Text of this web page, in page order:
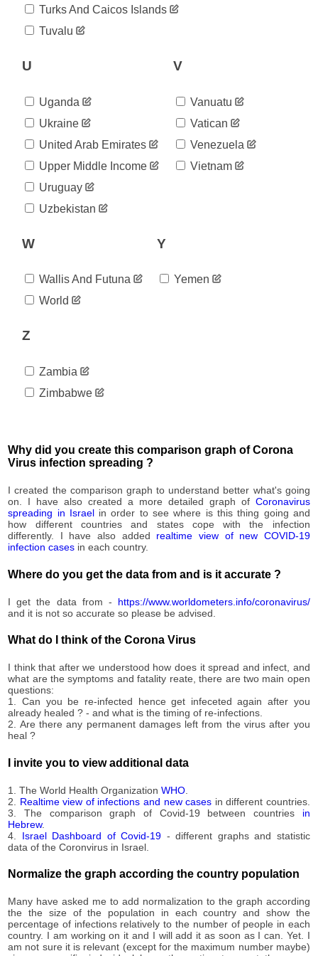
2020-
1,008
2020-
2020-
09-01
1,017
2020-
1,017
2020-
09-03
09-04
1,023
2020-
1,034
09-06
09-07
09-08
1,045
09-09
2020-
09-11
09-13
2020-
1,085
2020-
09-15
1,087
2020-
09-16
1,090
2020-
1,115
2020-
1,147
2020-
09-19
1,149
09-20
1,151
09-21
1,153
2020-
09-22
1,155
2020-
09-23
1,164
09-24
09-25
2020-
09-26
1,177
2020-
09-27
1,178
09-28
09-29
2020-
09-30
1,200
2020-
1,203
Turks And Caicos Islands
Tuvalu
U
Uganda
Ukraine
United Arab Emirates
Upper Middle Income
Uruguay
Uzbekistan
V
Vanuatu
Vatican
Venezuela
Vietnam
W
Wallis And Futuna
World
Y
Yemen
Z
Zambia
Zimbabwe
Why did you create this comparison graph of Corona
Virus infection spreading ?
I created the comparison graph to understand better what's going
on. I have also created a more detailed graph of Coronavirus
spreading in Israelin order to see where is this thing going and
how different countries and states cope with the infection
differently. I have also added realtime view of new COVID-19
infection cases in each country.
Where do you get the data from and is it accurate ?
I get the data from - https://www.worldometers.info/coronavirus/
and it is not so accurate so please be advised.
What do I think of the Corona Virus
I think that after we understood how does it spread and infect, and
what are the symptoms and fatality reate, there are two main open
questions:
1. Can you be re-infected hence get infeceted again after you
already healed ? - and what is the timing of re-infections.
2. Are there any permanent damages left from the virus after you
heal ?
I invite you to view additional data
1. The World Health OrganizationWHO
2. Realtime view of infections and new cases in different countries.
3. The comparison graph of Covid-19 between countries in
Hebrew.
4. Israel Dashboard of Covid-19 - different graphs and statistic
data of the Coronvirus in Israel.
Normalize the graph according the country population
Many have asked me to add normalization to the graph according
the the size of the population in each country and show the
percentage of infections relatively to the number of people in each
country. I am working on it and I will add it as soon as I can. Yet. I
am not sure it is relevant (except for the maximum number maybe)